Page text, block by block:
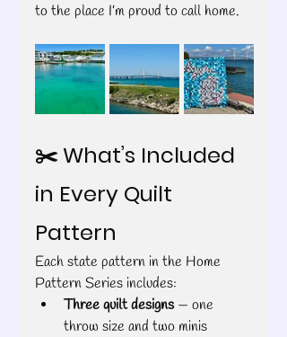
to the place I’m proud to call home.
✂️ What’s Included
in Every Quilt
Pattern
Each state pattern in the Home
Pattern Series includes:
Three quilt designs — one
throw size and two minis